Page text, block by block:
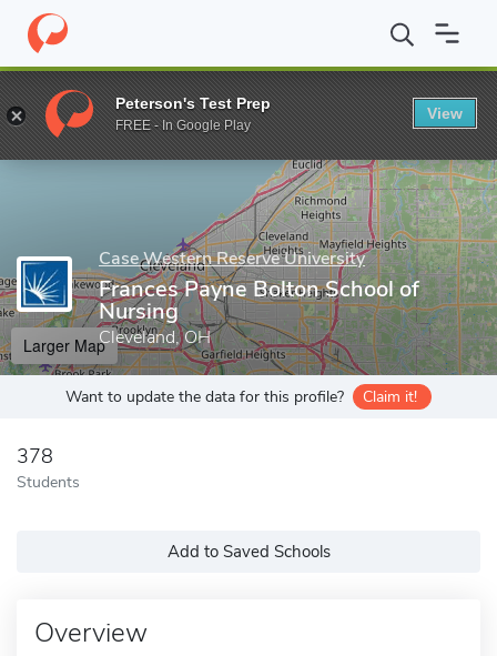
Home Grad Schools Case Western Reserve University
Enter a keyword
Case Western Reserve University
Frances Payne Bolton School of
Nursing
Cleveland, OH
Larger Map
Want to update the data for this profile? Claim it!
378
Students
Add to Saved Schools
Overview
Peterson's Test Prep
FREE - In Google Play
View